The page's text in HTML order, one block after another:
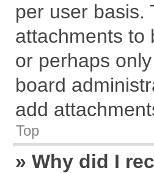
per user basis.
attachments to
or perhaps
board
add
Top
» Why did I